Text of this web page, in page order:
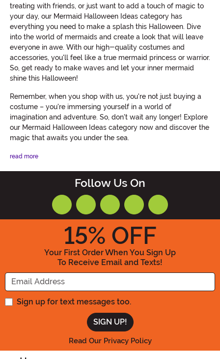
treating with friends, or just want to add a touch of magic to
your day, our Mermaid Halloween Ideas category has
everything you need to make a splash this Halloween. Dive
into the world of mermaids and create a look that will leave
everyone in awe. With our high-quality costumes and
accessories, you'll feel like a true mermaid princess or warrior.
So, get ready to make waves and let your inner mermaid
shine this Halloween!
Remember, when you shop with us, you're not just buying a
costume – you're immersing yourself in a world of
imagination and adventure. So, don't wait any longer! Explore
our Mermaid Halloween Ideas category now and discover the
magic that awaits you under the sea.
read more
Follow Us On
15% OFF
Your First Order When You Sign Up
To Receive Email and Texts!
Enter your Email Address
Sign up for text messages too.
Read Our Privacy Policy